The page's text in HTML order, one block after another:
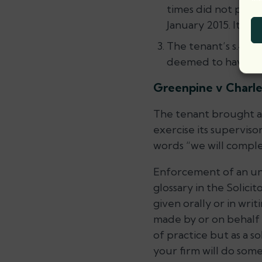
times did not
January 2015. It
The tenant’s s.48
deemed to have
Greenpine v
The tenant brought a
exercise its
words “we will
Enforcement of an
glossary in the
given orally or in
made by or on
of practice but as a
your firm will do